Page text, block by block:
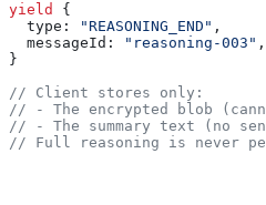
yield
{
  type:
"REASONING_END" ,
  messageId:
"reasoning-003" ,
}
// Client stores only:
// - The encrypted blob
// - The summary text (no
// Full reasoning is never